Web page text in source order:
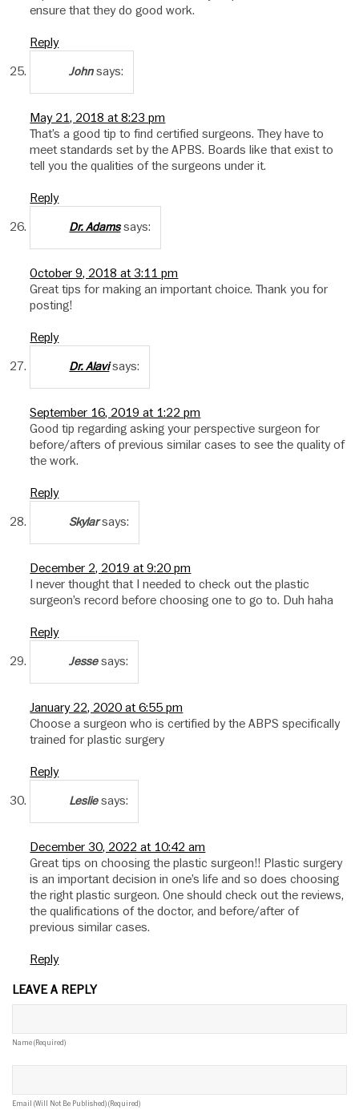
ensure that they do good work.
Reply
John says:
May 21, 2018 at 8:23 pm
That’s a good tip to find certified surgeons. They have to
meet standards set by the APBS. Boards like that exist to
tell you the qualities of the surgeons under it.
Reply
Dr. Adams says:
October 9, 2018 at 3:11 pm
Great tips for making an important choice. Thank you for
posting!
Reply
Dr. Alavi says:
September 16, 2019 at 1:22 pm
Good tip regarding asking your perspective surgeon for
before/afters of previous similar cases to see the quality of
the work.
Reply
Skylar says:
December 2, 2019 at 9:20 pm
I never thought that I needed to check out the plastic
surgeon’s record before choosing one to go to. Duh haha
Reply
Jesse says:
January 22, 2020 at 6:55 pm
Choose a surgeon who is certified by the ABPS specifically
trained for plastic surgery
Reply
Leslie says:
December 30, 2022 at 10:42 am
Great tips on choosing the plastic surgeon!! Plastic surgery
is an important decision in one’s life and so does choosing
the right plastic surgeon. One should check out the reviews,
the qualifications of the doctor, and before/after of
previous similar cases.
Reply
LEAVE A REPLY
Name (required)
Email (will Not Be Published) (required)